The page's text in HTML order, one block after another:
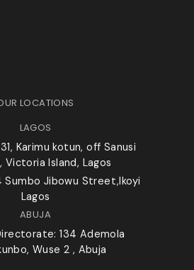
LOCATIONS
LAGOS
Karimu kotun, off Sanusi
Victoria Island, Lagos
Sumbo Jibowu Street,Ikoyi
Lagos
ABUJA
134 Ademola
Wuse 2 , Abuja